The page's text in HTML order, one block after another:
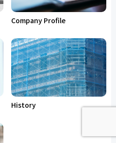
Company Profile
History